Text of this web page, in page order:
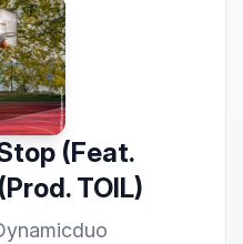
(Feat.
TOIL)